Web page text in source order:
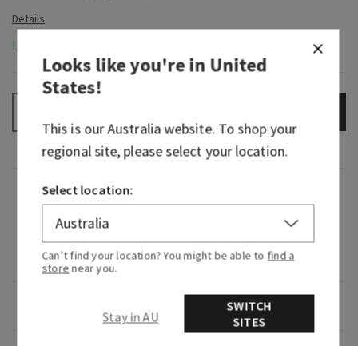
In-Stock
Fragrance
What it smells like: Rich clove, rose water,
sandalwood
Looks like you're inUnited
States!
This is ourAustraliawebsite. To shop your
regional site, please select your location.
Select location:
Can’t find your location? You might be able to find a
store near you.
Stay in AU
SWITCH
SITES